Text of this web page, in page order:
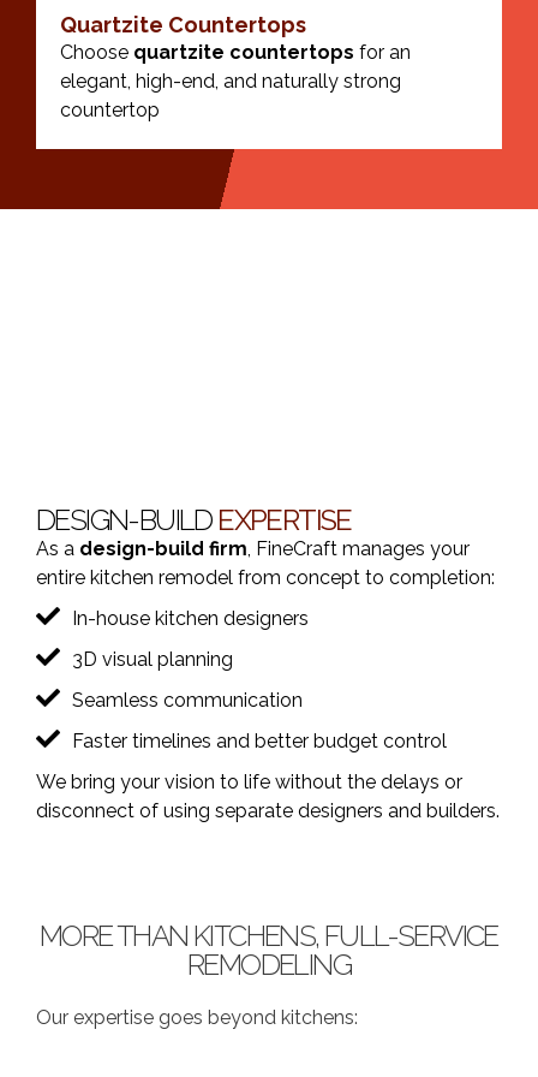
Quartzite Countertops
Choose quartzite countertops for an
elegant, high-end, and naturally strong
countertop
DESIGN-BUILD EXPERTISE
As a design-build firm, FineCraft manages your
entire kitchen remodel from concept to completion:
In-house kitchen designers
3D visual planning
Seamless communication
Faster timelines and better budget control
We bring your vision to life without the delays or
disconnect of using separate designers and builders.
MORE THAN KITCHENS, FULL-SERVICE
REMODELING
Our expertise goes beyond kitchens: